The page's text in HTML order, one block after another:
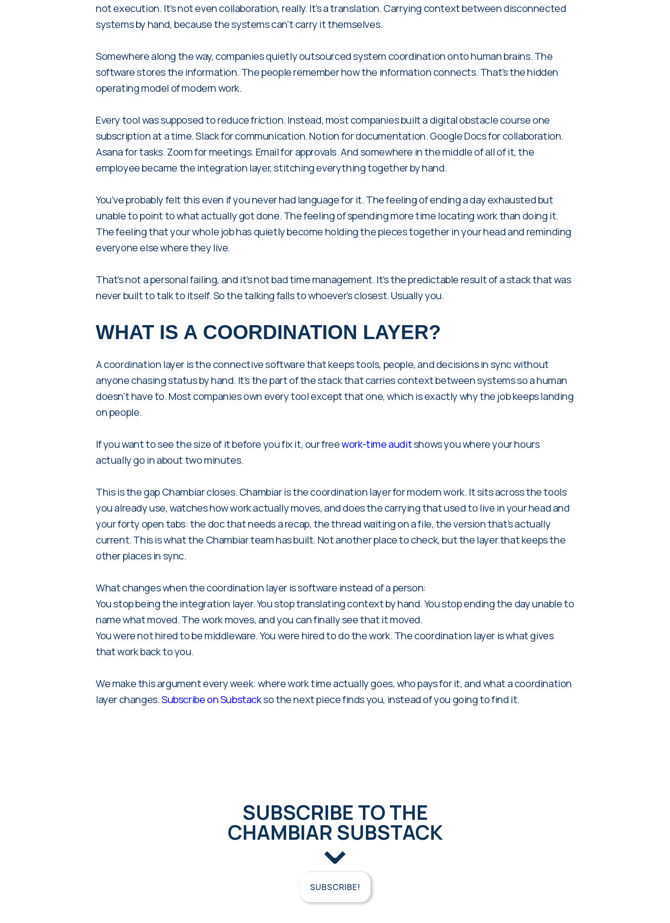
not execution. It's not even collaboration, really. It's a translation. Carrying context between disconnected
systems by hand, because the systems can't carry it themselves.
Somewhere along the way, companies quietly outsourced system coordination onto human brains. The
software stores the information. The people remember how the information connects. That's the hidden
operating model of modern work.
Every tool was supposed to reduce friction. Instead, most companies built a digital obstacle course one
subscription at a time. Slack for communication. Notion for documentation. Google Docs for collaboration.
Asana for tasks. Zoom for meetings. Email for approvals. And somewhere in the middle of all of it, the
employee became the integration layer, stitching everything together by hand.
You've probably felt this even if you never had language for it. The feeling of ending a day exhausted but
unable to point to what actually got done. The feeling of spending more time locating work than doing it.
The feeling that your whole job has quietly become holding the pieces together in your head and reminding
everyone else where they live.
That's not a personal failing, and it's not bad time management. It's the predictable result of a stack that was
never built to talk to itself. So the talking falls to whoever's closest. Usually you.
WHAT IS A COORDINATION LAYER?
A coordination layer is the connective software that keeps tools, people, and decisions in sync without
anyone chasing status by hand. It's the part of the stack that carries context between systems so a human
doesn't have to. Most companies own every tool except that one, which is exactly why the job keeps landing
on people.
If you want to see the size of it before you fix it, our freework-time auditshows you where your hours
actually go in about two minutes.
This is the gap Chambiar closes. Chambiar is the coordination layer for modern work. It sits across the tools
you already use, watches how work actually moves, and does the carrying that used to live in your head and
your forty open tabs: the doc that needs a recap, the thread waiting on a file, the version that's actually
current. This is what the Chambiar team has built. Not another place to check, but the layer that keeps the
other places in sync.
What changes when the coordination layer is software instead of a person:
You stop being the integration layer. You stop translating context by hand. You stop ending the day unable to
name what moved. The work moves, and you can finally see that it moved.
You were not hired to be middleware. You were hired to do the work. The coordination layer is what gives
that work back to you.
We make this argument every week: where work time actually goes, who pays for it, and what a coordination
layer changes.Subscribe on Substackso the next piece finds you, instead of you going to find it.
SUBSCRIBE TO THE
CHAMBIAR SUBSTACK
⌄
SUBSCRIBE!